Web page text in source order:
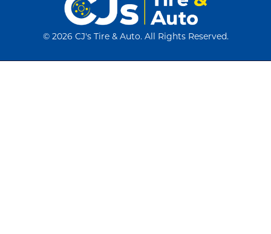
© 2026 CJ's Tire & Auto. All Rights Reserved.